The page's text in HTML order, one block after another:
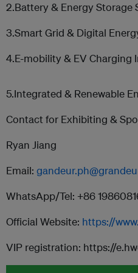
2.Battery & Energy Storage
3.Smart Grid & Digital
4.E-mobility & EV Charging
5.Integrated & Renewable
Contact for Exhibiting &
Ryan Jiang
Email:
WhatsApp/Tel: +86
Official Website: https://
VIP registration: https://